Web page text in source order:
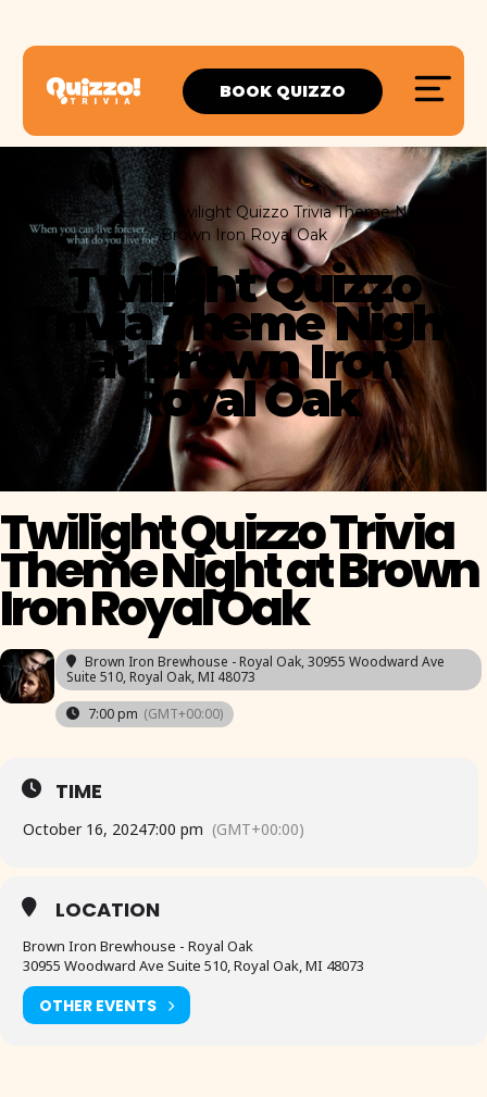
BOOK QUIZZO
Home Event
Twilight Quizzo Trivia Theme Night at
Brown Iron Royal Oak
Twilight Quizzo
Trivia Theme Night
at Brown Iron
Royal Oak
Twilight Quizzo Trivia
Theme Night at Brown
Iron Royal Oak
Brown Iron Brewhouse - Royal Oak, 30955 Woodward Ave
Suite 510, Royal Oak, MI 48073
7:00 pm (GMT+00:00)
TIME
October 16, 20247:00 pm (GMT+00:00)
LOCATION
Brown Iron Brewhouse - Royal Oak
30955 Woodward Ave Suite 510, Royal Oak, MI 48073
OTHER EVENTS